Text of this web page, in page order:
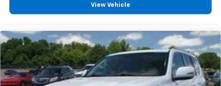
boil while the ones in back still shiver, unless you
have auxiliary rear heater. It is an independent
heating system for the rear of the vehicle so
passengers don’t have to settle for whatever
warmth might waft back from the front. Get ahead
of the cold with auxiliary rear heater.
View Vehicle